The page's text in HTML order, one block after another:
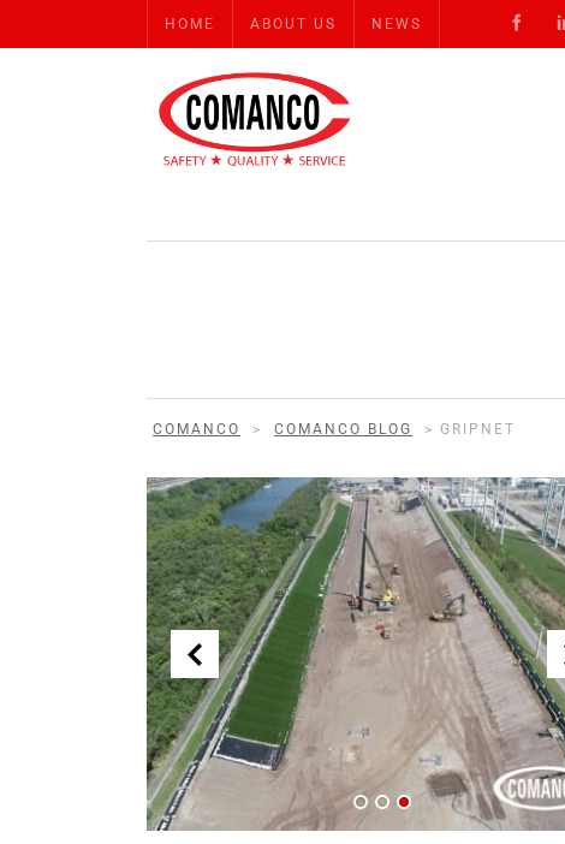
HOME ABOUT US NEWS
COMANCO > COMANCO BLOG > GRIPNET